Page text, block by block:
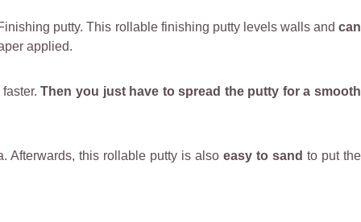
putty. This rollable finishing putty levels walls and can
applied.
faster.Then you just have to spread the putty for a smooth
Afterwards, this rollable putty is also easy to sand to put the